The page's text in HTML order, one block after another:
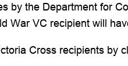
by the Department for
War VC recipient will
Cross recipients by